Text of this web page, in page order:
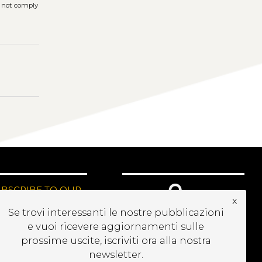
not comply
TO OUR
Se trovi interessanti le nostre pubblicazioni
e vuoi ricevere aggiornamenti sulle
prossime uscite, iscriviti ora alla nostra
newsletter.
x